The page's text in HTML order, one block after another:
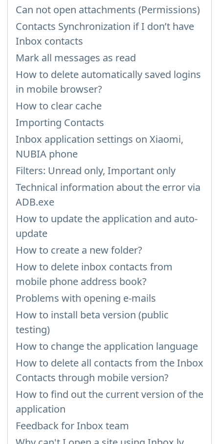
Can not open attachments (Permissions)
Contacts Synchronization if I don’t have
Inbox contacts
Mark all messages as read
How to delete automatically saved logins
in mobile browser?
How to clear cache
Importing Contacts
Inbox application settings on Xiaomi,
NUBIA phone
Filters: Unread only, Important only
Technical information about the error via
ADB.exe
How to update the application and auto-
update
How to create a new folder?
How to delete inbox contacts from
mobile phone address book?
Problems with opening e-mails
How to install beta version (public
testing)
How to change the application language
How to delete all contacts from the Inbox
Contacts through mobile version?
How to find out the current version of the
application
Feedback for Inbox team